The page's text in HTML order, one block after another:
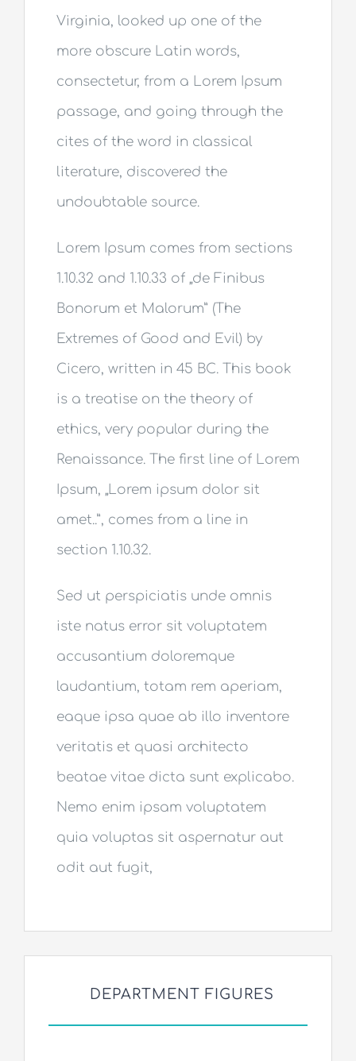
Virginia, looked up one of the
more obscure Latin words,
consectetur, from a Lorem Ipsum
passage, and going through the
cites of the word in classical
literature, discovered the
undoubtable source.
Lorem Ipsum comes from sections
1.10.32 and 1.10.33 of „de Finibus
Bonorum et Malorum” (The
Extremes of Good and Evil) by
Cicero, written in 45 BC. This book
is a treatise on the theory of
ethics, very popular during the
Renaissance. The first line of Lorem
Ipsum, „Lorem ipsum dolor sit
amet..”, comes from a line in
section 1.10.32.
Sed ut perspiciatis unde omnis
iste natus error sit voluptatem
accusantium doloremque
laudantium, totam rem aperiam,
eaque ipsa quae ab illo inventore
veritatis et quasi architecto
beatae vitae dicta sunt explicabo.
Nemo enim ipsam voluptatem
quia voluptas sit aspernatur aut
odit aut fugit,
DEPARTMENT FIGURES